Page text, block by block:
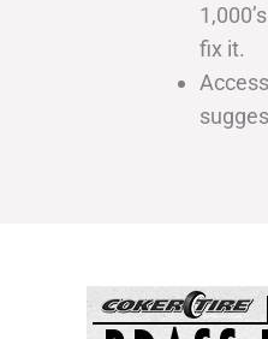
fix it.